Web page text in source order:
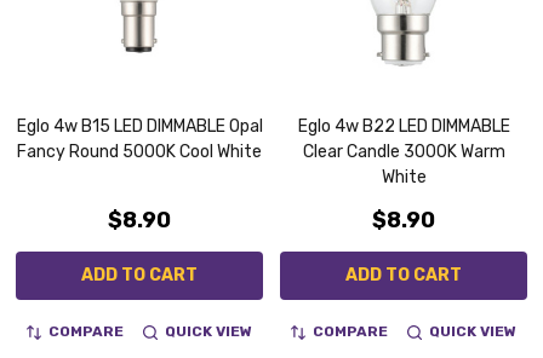
Eglo 4w B15 LED DIMMABLE Opal
Fancy Round 5000K Cool White
$8.90
ADD TO CART
COMPARE QUICK VIEW
Eglo 4w B22 LED DIMMABLE
Clear Candle 3000K Warm
White
$8.90
ADD TO CART
COMPARE QUICK VIEW